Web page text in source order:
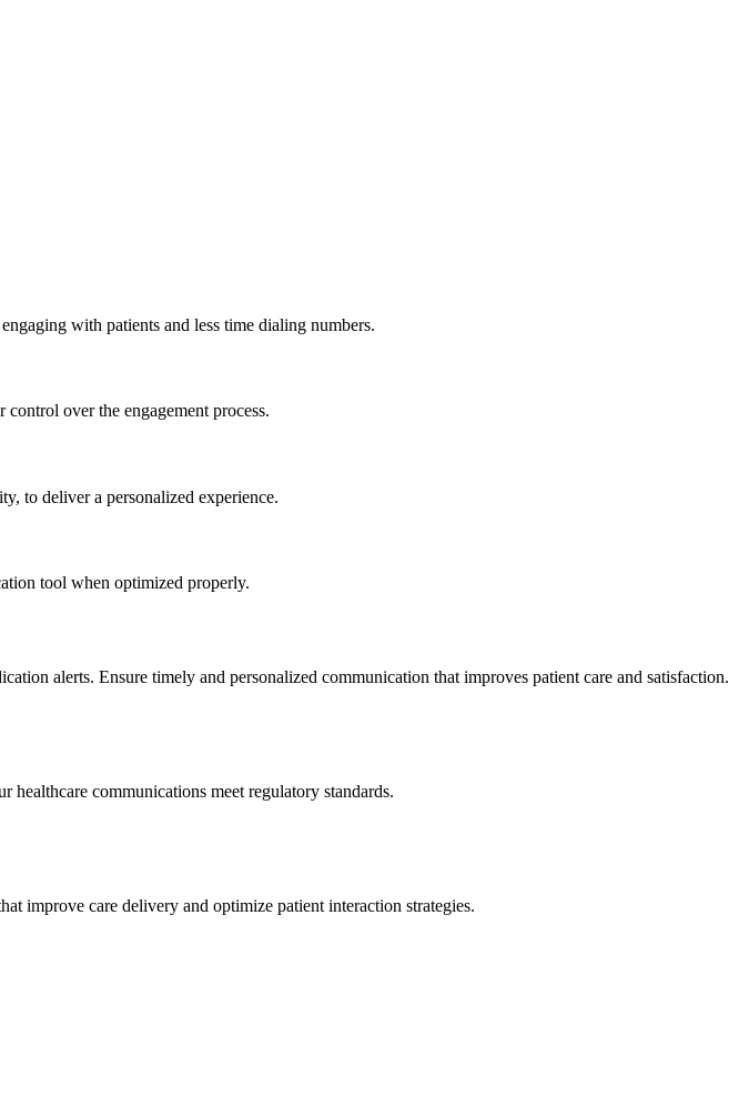
with patients and less time dialing numbers.
over the engagement process.
to deliver a personalized experience.
tool when optimized properly.
alerts. Ensure timely and personalized communication that improves patient care and satisfaction.
communications meet regulatory standards.
improve care delivery and optimize patient interaction strategies.